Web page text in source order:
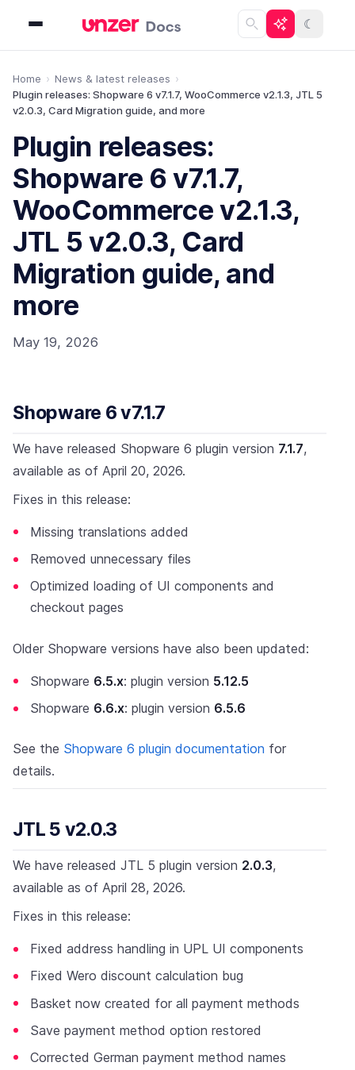
☾
Home
News & latest releases
Plugin releases: Shopware 6 v7.1.7, WooCommerce v2.1.3, JTL 5
v2.0.3, Card Migration guide, and more
Plugin releases:
Shopware 6 v7.1.7,
WooCommerce v2.1.3,
JTL 5 v2.0.3, Card
Migration guide, and
more
May 19, 2026
Shopware 6 v7.1.7
We have released Shopware 6 plugin version 7.1.7,
available as of April 20, 2026.
Fixes in this release:
Missing translations added
Removed unnecessary files
Optimized loading of UI components and
checkout pages
Older Shopware versions have also been updated:
Shopware 6.5.x: plugin version 5.12.5
Shopware 6.6.x: plugin version 6.5.6
See the Shopware 6 plugin documentation for
details.
JTL 5 v2.0.3
We have released JTL 5 plugin version 2.0.3,
available as of April 28, 2026.
Fixes in this release:
Fixed address handling in UPL UI components
Fixed Wero discount calculation bug
Basket now created for all payment methods
Save payment method option restored
Corrected German payment method names